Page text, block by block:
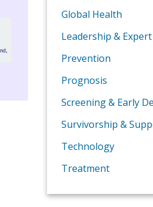
Global Health
Leadership &
Prevention
Prognosis
Screening & Early
Survivorship &
Technology
Treatment